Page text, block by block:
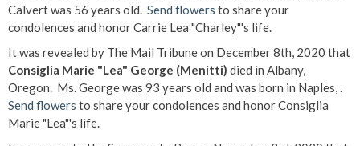
Calvert was 56 years old. Send flowers to share your
condolences and honor Carrie Lea "Charley"'s life.
It was revealed by The Mail Tribune on December 8th, 2020 that
Consiglia Marie "Lea" George (Menitti) died in Albany,
Oregon. Ms. George was 93 years old and was born in Naples, .
Send flowers to share your condolences and honor Consiglia
Marie "Lea"'s life.